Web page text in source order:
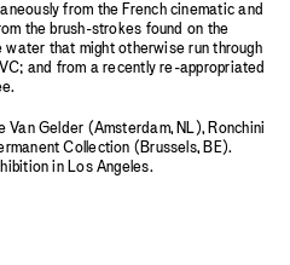
from the French cinematic and
the brush-strokes found on the
that might otherwise run through
and from a recently re-appropriated
Gelder (Amsterdam, NL), Ronchini
Collection (Brussels, BE).
in Los Angeles.